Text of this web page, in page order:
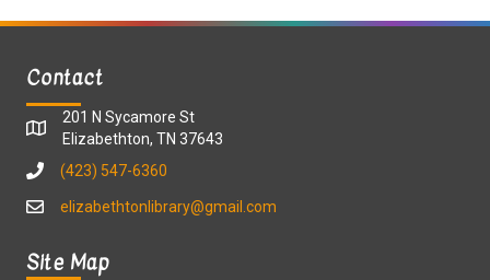
Contact
201 N Sycamore St
Elizabethton, TN 37643
(423) 547-6360
elizabethtonlibrary@gmail.com
Site Map